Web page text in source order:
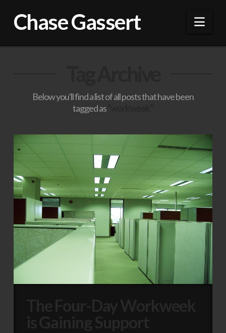
Chase Gassert
Below you'll find a list of all posts that have been
tagged as